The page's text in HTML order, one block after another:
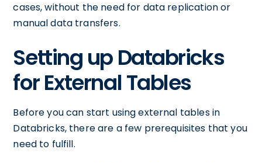
cases, without the need for data replication or
manual data transfers.
Setting up Databricks
for External Tables
Before you can start using external tables in
Databricks, there are a few prerequisites that you
need to fulfill.